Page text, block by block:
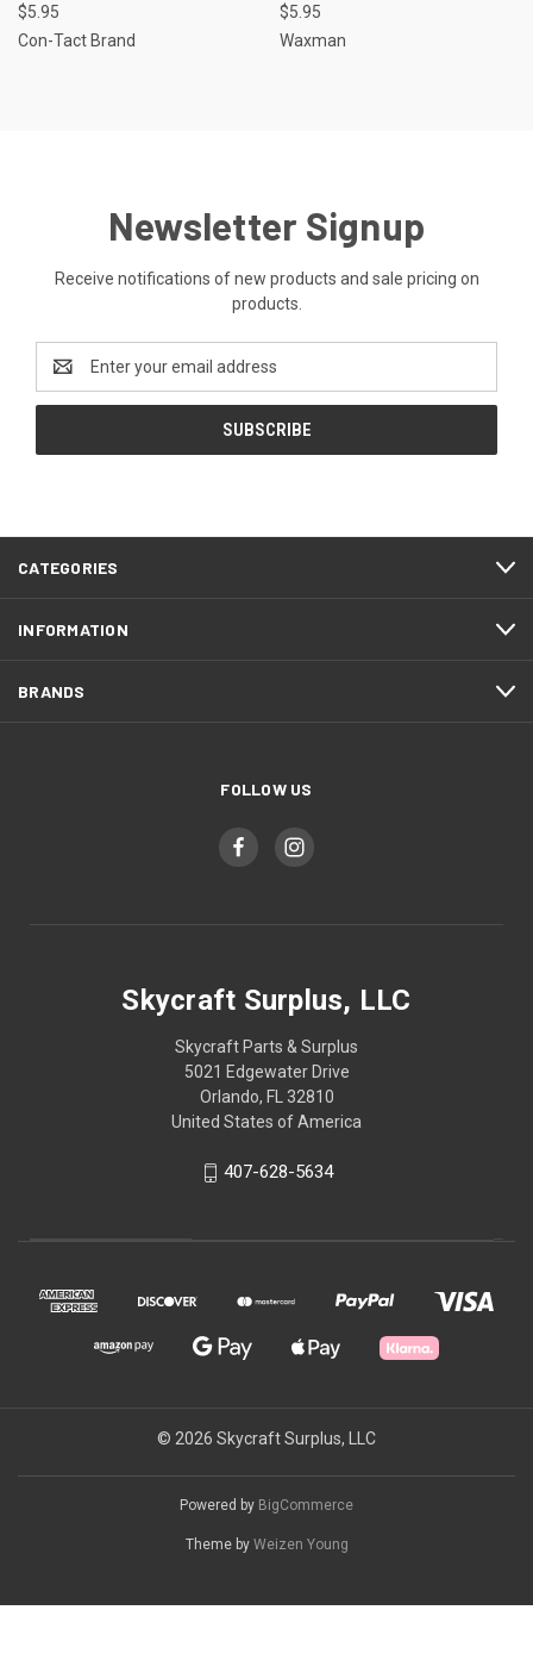
$5.95
Con-Tact Brand
$5.95
Waxman
Newsletter Signup
Receive notifications of new products and sale pricing on
products.
Email
Address
CATEGORIES
INFORMATION
BRANDS
FOLLOW US
Skycraft Surplus, LLC
Skycraft Parts & Surplus
5021 Edgewater Drive
Orlando, FL 32810
United States of America
407-628-5634
© 2026 Skycraft Surplus, LLC
Powered by BigCommerce
Theme by Weizen Young